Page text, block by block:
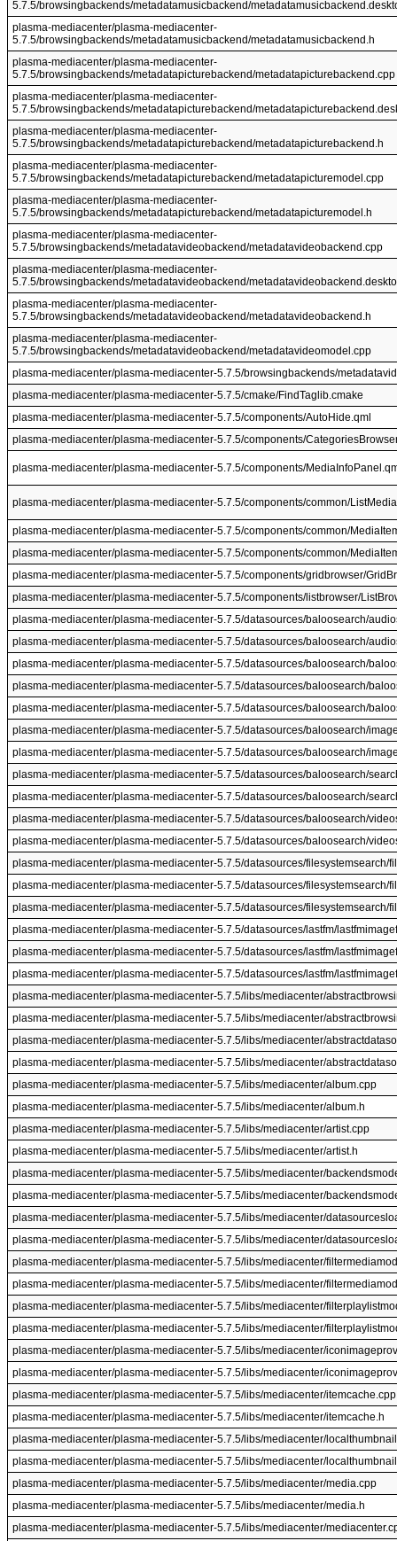
5.7.5/browsingbackends/metadatamusicbackend/
plasma-mediacenter/plasma-mediacenter-
5.7.5/browsingbackends/metadatamusicbackend/metadatamusicbackend.h
plasma-mediacenter/plasma-mediacenter-
5.7.5/browsingbackends/metadatapicturebackend/metadatapicturebackend.cpp
plasma-mediacenter/plasma-mediacenter-
5.7.5/browsingbackends/metadatapicturebackend/
plasma-mediacenter/plasma-mediacenter-
5.7.5/browsingbackends/metadatapicturebackend/metadatapicturebackend.h
plasma-mediacenter/plasma-mediacenter-
5.7.5/browsingbackends/metadatapicturebackend/metadatapicturemodel.cpp
plasma-mediacenter/plasma-mediacenter-
5.7.5/browsingbackends/metadatapicturebackend/metadatapicturemodel.h
plasma-mediacenter/plasma-mediacenter-
5.7.5/browsingbackends/metadatavideobackend/metadatavideobackend.cpp
plasma-mediacenter/plasma-mediacenter-
5.7.5/browsingbackends/metadatavideobackend/
plasma-mediacenter/plasma-mediacenter-
5.7.5/browsingbackends/metadatavideobackend/metadatavideobackend.h
plasma-mediacenter/plasma-mediacenter-
5.7.5/browsingbackends/metadatavideobackend/metadatavideomodel.cpp
plasma-mediacenter/plasma-mediacenter-5.7.5/browsingbackends/
plasma-mediacenter/plasma-mediacenter-5.7.5/cmake/FindTaglib.cmake
plasma-mediacenter/plasma-mediacenter-5.7.5/components/AutoHide.qml
plasma-mediacenter/plasma-mediacenter-5.7.5/components/
plasma-mediacenter/plasma-mediacenter-5.7.5/components/
plasma-mediacenter/plasma-mediacenter-5.7.5/components/common/
plasma-mediacenter/plasma-mediacenter-5.7.5/components/common/
plasma-mediacenter/plasma-mediacenter-5.7.5/components/common/
plasma-mediacenter/plasma-mediacenter-5.7.5/components/gridbrowser/
plasma-mediacenter/plasma-mediacenter-5.7.5/components/listbrowser/
plasma-mediacenter/plasma-mediacenter-5.7.5/datasources/baloosearch/
plasma-mediacenter/plasma-mediacenter-5.7.5/datasources/baloosearch/
plasma-mediacenter/plasma-mediacenter-5.7.5/datasources/baloosearch/
plasma-mediacenter/plasma-mediacenter-5.7.5/datasources/baloosearch/
plasma-mediacenter/plasma-mediacenter-5.7.5/datasources/baloosearch/
plasma-mediacenter/plasma-mediacenter-5.7.5/datasources/baloosearch/
plasma-mediacenter/plasma-mediacenter-5.7.5/datasources/baloosearch/
plasma-mediacenter/plasma-mediacenter-5.7.5/datasources/baloosearch/
plasma-mediacenter/plasma-mediacenter-5.7.5/datasources/baloosearch/
plasma-mediacenter/plasma-mediacenter-5.7.5/datasources/baloosearch/
plasma-mediacenter/plasma-mediacenter-5.7.5/datasources/baloosearch/
plasma-mediacenter/plasma-mediacenter-5.7.5/datasources/filesystemsearch/
plasma-mediacenter/plasma-mediacenter-5.7.5/datasources/filesystemsearch/
plasma-mediacenter/plasma-mediacenter-5.7.5/datasources/filesystemsearch/
plasma-mediacenter/plasma-mediacenter-5.7.5/datasources/lastfm/
plasma-mediacenter/plasma-mediacenter-5.7.5/datasources/lastfm/
plasma-mediacenter/plasma-mediacenter-5.7.5/datasources/lastfm/
plasma-mediacenter/plasma-mediacenter-5.7.5/libs/mediacenter/
plasma-mediacenter/plasma-mediacenter-5.7.5/libs/mediacenter/
plasma-mediacenter/plasma-mediacenter-5.7.5/libs/mediacenter/
plasma-mediacenter/plasma-mediacenter-5.7.5/libs/mediacenter/
plasma-mediacenter/plasma-mediacenter-5.7.5/libs/mediacenter/album.cpp
plasma-mediacenter/plasma-mediacenter-5.7.5/libs/mediacenter/album.h
plasma-mediacenter/plasma-mediacenter-5.7.5/libs/mediacenter/artist.cpp
plasma-mediacenter/plasma-mediacenter-5.7.5/libs/mediacenter/artist.h
plasma-mediacenter/plasma-mediacenter-5.7.5/libs/mediacenter/
plasma-mediacenter/plasma-mediacenter-5.7.5/libs/mediacenter/
plasma-mediacenter/plasma-mediacenter-5.7.5/libs/mediacenter/
plasma-mediacenter/plasma-mediacenter-5.7.5/libs/mediacenter/
plasma-mediacenter/plasma-mediacenter-5.7.5/libs/mediacenter/
plasma-mediacenter/plasma-mediacenter-5.7.5/libs/mediacenter/
plasma-mediacenter/plasma-mediacenter-5.7.5/libs/mediacenter/
plasma-mediacenter/plasma-mediacenter-5.7.5/libs/mediacenter/
plasma-mediacenter/plasma-mediacenter-5.7.5/libs/mediacenter/
plasma-mediacenter/plasma-mediacenter-5.7.5/libs/mediacenter/
plasma-mediacenter/plasma-mediacenter-5.7.5/libs/mediacenter/itemcache.cpp
plasma-mediacenter/plasma-mediacenter-5.7.5/libs/mediacenter/itemcache.h
plasma-mediacenter/plasma-mediacenter-5.7.5/libs/mediacenter/
plasma-mediacenter/plasma-mediacenter-5.7.5/libs/mediacenter/
plasma-mediacenter/plasma-mediacenter-5.7.5/libs/mediacenter/media.cpp
plasma-mediacenter/plasma-mediacenter-5.7.5/libs/mediacenter/media.h
plasma-mediacenter/plasma-mediacenter-5.7.5/libs/mediacenter/